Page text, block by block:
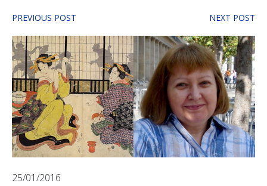
PREVIOUS POST NEXT POST
25/01/2016